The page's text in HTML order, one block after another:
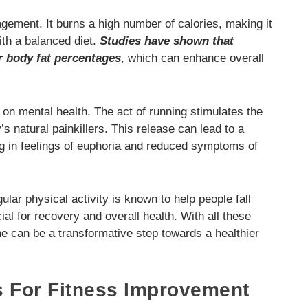
It burns a high number of calories, making it
a balanced diet.Studies have shown that
fat percentages, which can enhance overall
mental health. The act of running stimulates the
natural painkillers. This release can lead to a
in feelings of euphoria and reduced symptoms of
physical activity is known to help people fall
for recovery and overall health. With all these
can be a transformative step towards a healthier
Fitness Improvement